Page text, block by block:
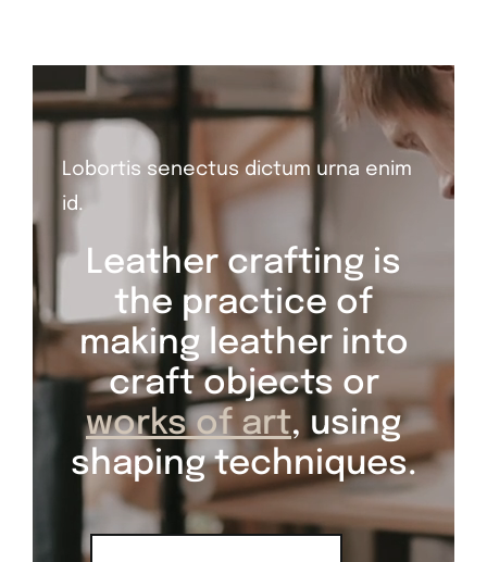
Lobortis senectus dictum urna enim
id.
Leather crafting is
the practice of
making leather into
craft objects or
works of art, using
shaping techniques.